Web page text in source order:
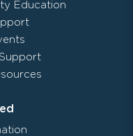
Education